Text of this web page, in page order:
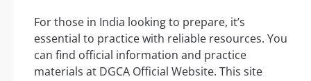
For those in India looking to prepare, it’s
essential to practice with reliable resources. You
can find official information and practice
materials at DGCA Official Website. This site